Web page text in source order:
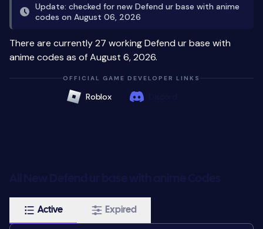
Update: checked for new Defend ur base with anime
codes on August 06, 2026
There are currently 27 working Defend ur base with
anime codes as of August 6, 2026.
OFFICIAL GAME DEVELOPER LINKS
Roblox
Active Expired